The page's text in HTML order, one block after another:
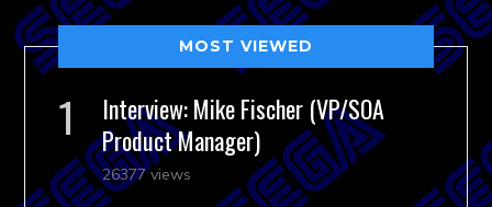
MOST VIEWED
Interview: Mike Fischer (VP/SOA
Product Manager)
26377 views